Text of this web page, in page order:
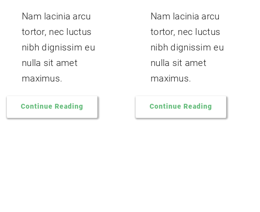
Nam lacinia arcu
tortor, nec luctus
nibh dignissim eu
nulla sit amet
maximus.
Continue Reading
Nam lacinia arcu
tortor, nec luctus
nibh dignissim eu
nulla sit amet
maximus.
Continue Reading